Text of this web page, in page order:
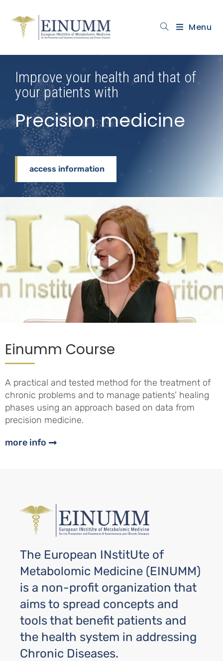
Menu
Improve your health and that of
your patients with
Precision medicine
access information
Einumm Course
A practical and tested method for the treatment of
chronic problems and to manage patients’ healing
phases using an approach based on data from
precision medicine.
more info
The European INstitUte of
Metabolomic Medicine (EINUMM)
is a non-profit organization that
aims to spread concepts and
tools that benefit patients and
the health system in addressing
Chronic Diseases.